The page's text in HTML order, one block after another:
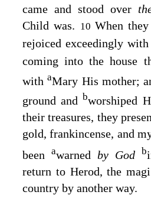
came and stood over
Child was. 10 When
rejoiced exceedingly
coming into the house
withaMary His mother;
ground and bworshiped
their treasures, they
gold, frankincense, and
been awarned by God b
return to Herod, the
country by another way.